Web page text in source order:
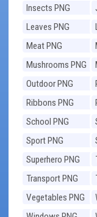
Insects PNG
Leaves PNG
Meat PNG
Mushrooms PNG
Outdoor PNG
Ribbons PNG
School PNG
Sport PNG
Superhero PNG
Transport PNG
Vegetables PNG